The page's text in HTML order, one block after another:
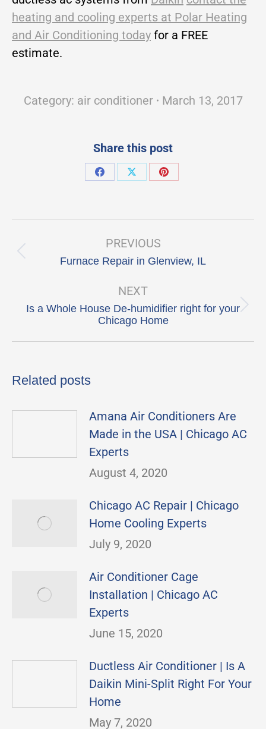
heating and cooling experts at Polar Heating
and Air Conditioning today for a FREE
estimate.
Category: air conditioner March 13, 2017
Share this post
Share
Share
Share
navigation
PREVIOUS
Previous
Furnace Repair in Glenview, IL
NEXT
Next
Is a Whole House De-humidifier right for your
Chicago Home
Related posts
Amana Air Conditioners Are
Made in the USA | Chicago AC
Experts
August 4, 2020
Chicago AC Repair | Chicago
Home Cooling Experts
July 9, 2020
Air Conditioner Cage
Installation | Chicago AC
Experts
June 15, 2020
Ductless Air Conditioner | Is A
Daikin Mini-Split Right For Your
Home
May 7, 2020